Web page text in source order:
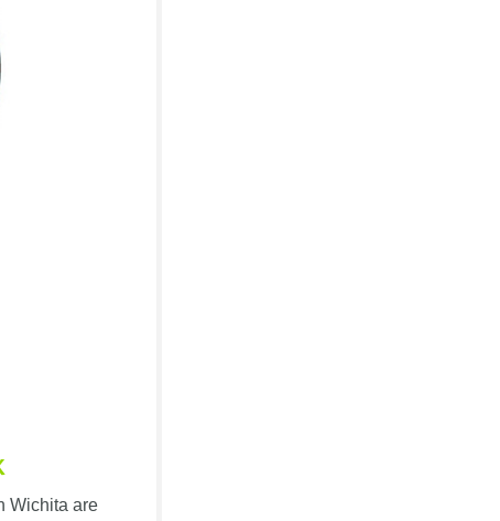
Wichita are